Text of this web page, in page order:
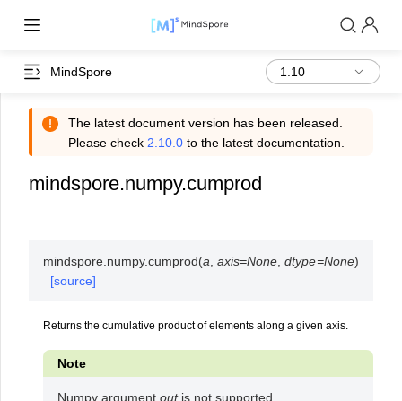
MindSpore
The latest document version has been released.
Please check 2.10.0 to the latest documentation.
mindspore.numpy.cumprod
mindspore.numpy.cumprod(a ,axis=None ,dtype=None)
[source]
Returns the cumulative product of elements along a given axis.
Note
Numpy argument outis not supported.